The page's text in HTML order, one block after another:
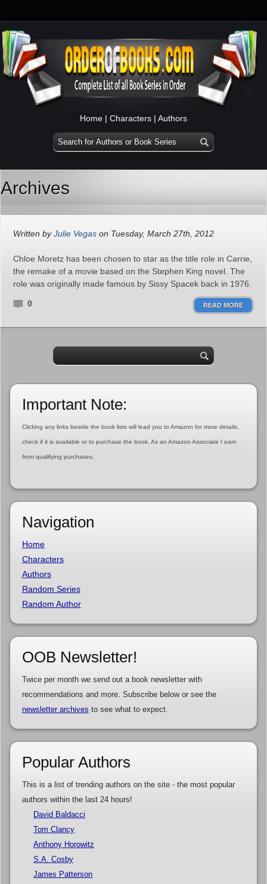
Home | Characters | Authors
Archives
Written byJulie Vegas on Tuesday, March 27th, 2012
Chloe Moretz has been chosen to star as the title role in Carrie,
the remake of a movie based on the Stephen King novel. The
role was originally made famous by Sissy Spacek back in 1976.
0 READ MORE
Important Note:
Clicking any links beside the book lists will lead you to Amazon for more details,
check if it is available or to purchase the book. As an Amazon Associate I earn
from qualifying purchases.
Navigation
Home
Characters
Authors
Random Series
Random Author
OOB Newsletter!
Twice per month we send out a book newsletter with
recommendations and more. Subscribe below or see the
newsletter archives to see what to expect.
Popular Authors
This is a list of trending authors on the site - the most popular
authors within the last 24 hours!
David Baldacci
Tom Clancy
Anthony Horowitz
S.A. Cosby
James Patterson